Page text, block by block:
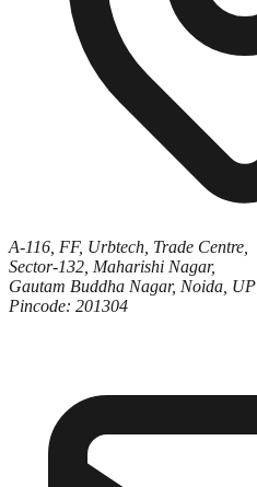
A-116, FF, Urbtech, Trade Centre,
Sector-132, Maharishi Nagar,
Gautam Buddha Nagar, Noida, UP
Pincode: 201304